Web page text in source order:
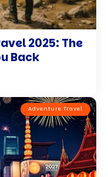
2025: The
Back
Adventure Travel